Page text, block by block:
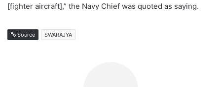
[fighter aircraft],” the Navy Chief was quoted as saying.
Source SWARAJYA